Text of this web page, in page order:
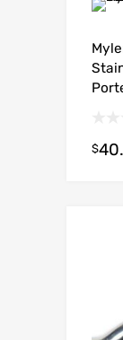
$